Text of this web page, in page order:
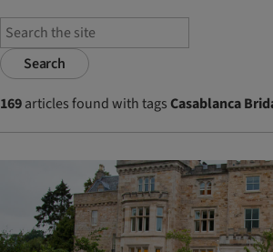
Search
169articles found with tagsCasablanca